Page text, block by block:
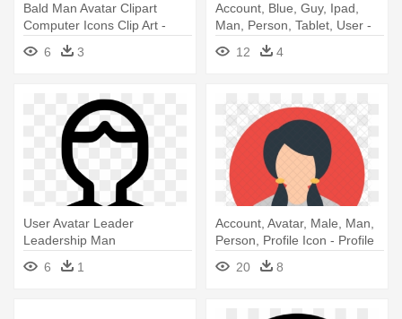
Bald Man Avatar Clipart
Computer Icons Clip Art -
Bald Beard Icon
6 3
Account, Blue, Guy, Ipad,
Man, Person, Tablet, User -
Person With Ipad Icon
12 4
User Avatar Leader
Leadership Man
Businessman Svg Png - Icon
Virtual Reality
6 1
Account, Avatar, Male, Man,
Person, Profile Icon - Profile
20 8